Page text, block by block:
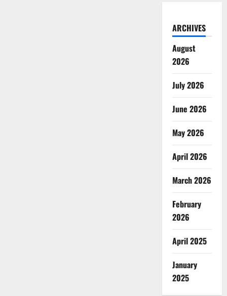
ARCHIVES
August
2026
July 2026
June 2026
May 2026
April 2026
March 2026
February
2026
April 2025
January
2025